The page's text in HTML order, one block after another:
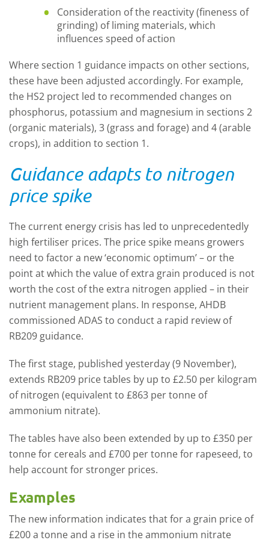
Consideration of the reactivity (fineness of
grinding) of liming materials, which
influences speed of action
Where section 1 guidance impacts on other sections,
these have been adjusted accordingly. For example,
the HS2 project led to recommended changes on
phosphorus, potassium and magnesium in sections 2
(organic materials), 3 (grass and forage) and 4 (arable
crops), in addition to section 1.
Guidance adapts to nitrogen
price spike
The current energy crisis has led to unprecedentedly
high fertiliser prices. The price spike means growers
need to factor a new ‘economic optimum’ – or the
point at which the value of extra grain produced is not
worth the cost of the extra nitrogen applied – in their
nutrient management plans. In response, AHDB
commissioned ADAS to conduct a rapid review of
RB209 guidance.
The first stage, published yesterday (9 November),
extends RB209 price tables by up to £2.50 per kilogram
of nitrogen (equivalent to £863 per tonne of
ammonium nitrate).
The tables have also been extended by up to £350 per
tonne for cereals and £700 per tonne for rapeseed, to
help account for stronger prices.
Examples
The new information indicates that for a grain price of
£200 a tonne and a rise in the ammonium nitrate